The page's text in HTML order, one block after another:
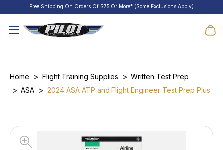
Free Shipping On Orders Of $75 Or More* (Some Exclusions Apply)
Home Flight Training Supplies
Written Test Prep
ASA
2024 ASA ATP and Flight Engineer Test Prep Plus